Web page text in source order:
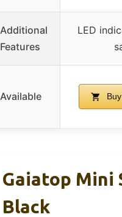
Additional
Features
LED
Available
Gaiatop Mini
Black